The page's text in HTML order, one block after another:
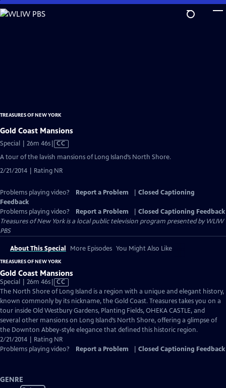
Skip
to
TREASURES OF NEW YORK
Gold Coast Mansions
Special | 26m 46sVideo
has
Captions
CC
A tour of the lavish mansions of Long Island’s North Shore.
2/21/2014 | Rating NR
Problems playing video? Report a Problem
Closed Captioning
Feedback
Problems playing video?
Report a Problem
Closed Captioning Feedback
Treasures of New Yorkis a local public television program presented byWLIW
PBS
About This Special More Episodes You Might Also Like
TREASURES OF NEW YORK
Gold Coast Mansions
Special | 26m 46sVideo
has
Closed
Captions
CC
The North Shore of Long Island is a region with a unique and elegant history,
known commonly by its nickname, the Gold Coast. Treasures takes you on a
tour inside Old Westbury Gardens, Planting Fields, OHEKA CASTLE, and
several other mansions on Long Island’s North Shore, offering a glimpse of
the Downton Abbey-style elegance that defined this historic region.
2/21/2014 | Rating NR
Problems playing video?
Report a Problem Closed Captioning Feedback
GENRE